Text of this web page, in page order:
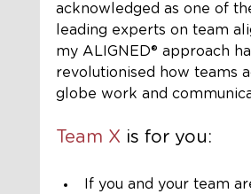
acknowledged as one of
leading experts on team
my ALIGNED®️ approach
revolutionised how teams
globe work and
Team X is for you:
If you and your team